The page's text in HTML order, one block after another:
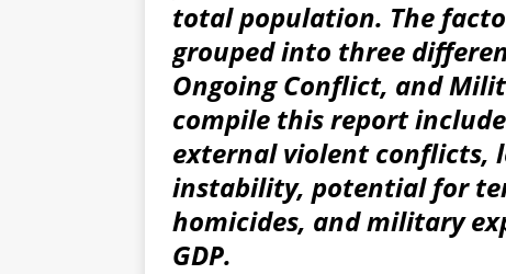
total population. The
grouped into three
Ongoing Conflict, and
compile this report
external violent conflicts,
instability, potential for
homicides, and military
GDP.